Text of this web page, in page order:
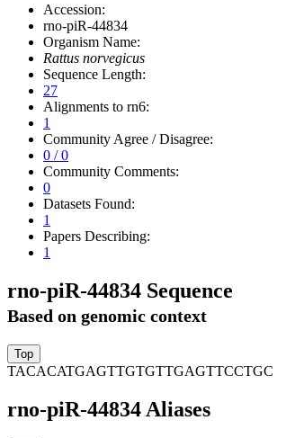
Accession:
rno-piR-44834
Organism Name:
Rattus norvegicus
Sequence Length:
27
Alignments to rn6:
1
Community Agree / Disagree:
0 / 0
Community Comments:
0
Datasets Found:
1
Papers Describing:
1
rno-piR-44834 Sequence
Based on genomic context
TACACATGAGTTGTGTTGAGTTCCTGC
rno-piR-44834 Aliases